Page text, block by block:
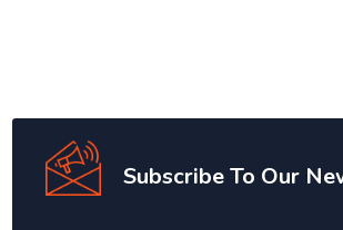
Subscribe To Our